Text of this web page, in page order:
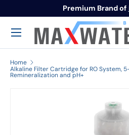
Skip to content
Premium Brand of
Search
Menu
Home
Alkaline Filter Cartridge for RO System,
Remineralization and pH+